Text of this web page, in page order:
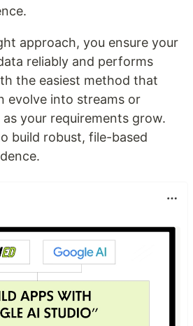
approach, you ensure your
reliably and performs
the easiest method that
evolve into streams or
your requirements grow.
build robust, file-based